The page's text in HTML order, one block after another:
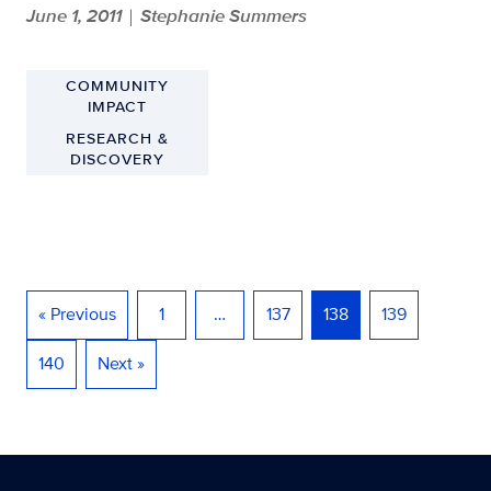
June 1, 2011 | Stephanie Summers
COMMUNITY
IMPACT
RESEARCH &
DISCOVERY
« Previous 1 … 137 138
139
140
Next »